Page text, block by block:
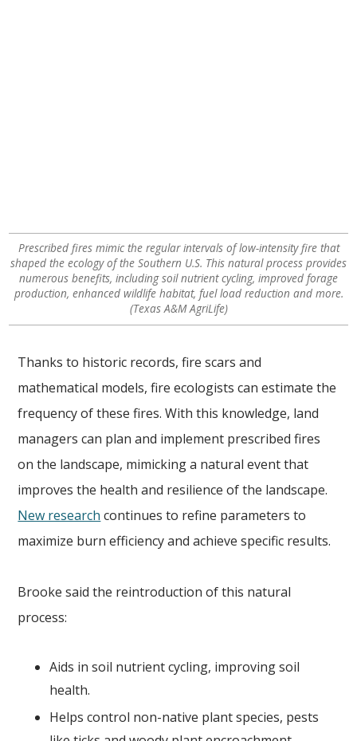
Prescribed fires mimic the regular intervals of low-intensity fire that
shaped the ecology of the Southern U.S. This natural process provides
numerous benefits, including soil nutrient cycling, improved forage
production, enhanced wildlife habitat, fuel load reduction and more.
(Texas A&M AgriLife)
Thanks to historic records, fire scars and
mathematical models, fire ecologists can estimate the
frequency of these fires. With this knowledge, land
managers can plan and implement prescribed fires
on the landscape, mimicking a natural event that
improves the health and resilience of the landscape.
New research continues to refine parameters to
maximize burn efficiency and achieve specific results.
Brooke said the reintroduction of this natural
process:
Aids in soil nutrient cycling, improving soil
health.
Helps control non-native plant species, pests